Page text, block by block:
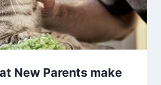
New Parents make